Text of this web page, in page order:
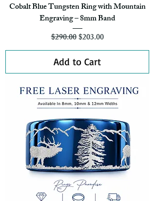
Cobalt Blue Tungsten Ring with Mountain
Engraving – 8mm Band
Regular Price
$290.00Sale Price
$203.00
Add to Cart